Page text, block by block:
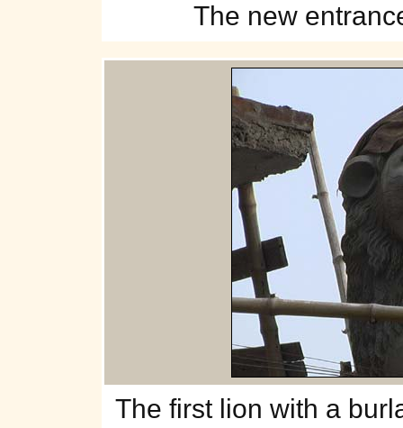
The new
The first lion with a